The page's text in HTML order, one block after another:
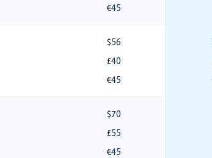
€45
$56
£40
€45
$70
£55
€45